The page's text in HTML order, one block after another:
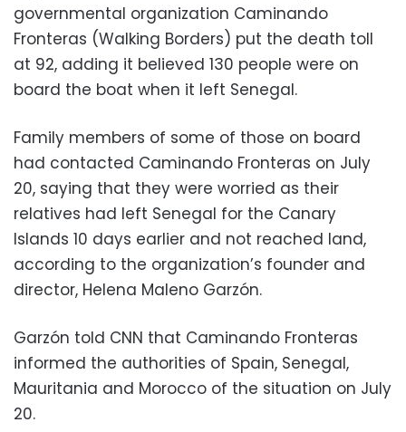
governmental organization Caminando
Fronteras (Walking Borders) put the death toll
at 92, adding it believed 130 people were on
board the boat when it left Senegal.
Family members of some of those on board
had contacted Caminando Fronteras on July
20, saying that they were worried as their
relatives had left Senegal for the Canary
Islands 10 days earlier and not reached land,
according to the organization’s founder and
director, Helena Maleno Garzón.
Garzón told CNN that Caminando Fronteras
informed the authorities of Spain, Senegal,
Mauritania and Morocco of the situation on July
20.